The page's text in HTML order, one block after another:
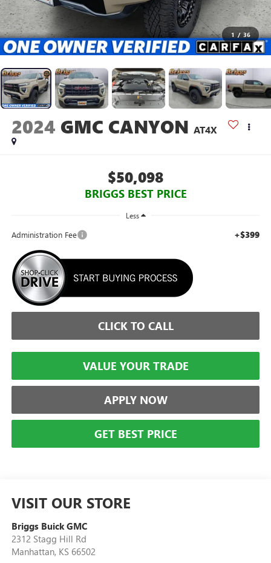
1 / 36
2024 GMC CANYON AT4X
$50,098
BRIGGS BEST PRICE
Less
Administration Fee +$399
CLICK TO CALL
VALUE YOUR TRADE
APPLY NOW
GET BEST PRICE
VISIT OUR STORE
Briggs Buick GMC
2312 Stagg Hill Rd
Manhattan, KS 66502